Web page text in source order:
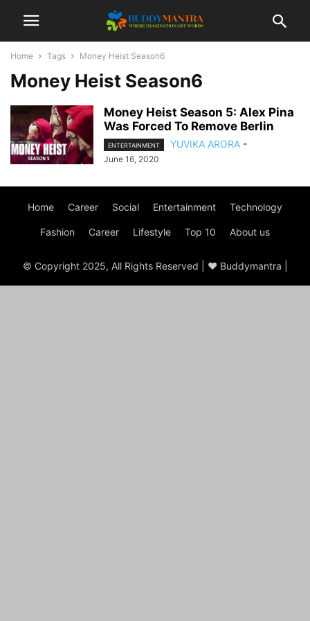
Home Tags Money Heist Season6
Money Heist Season6
Money Heist Season 5: Alex Pina
Was Forced To Remove Berlin
ENTERTAINMENT YUVIKA ARORA -
June 16, 2020
Home Career Social Entertainment Technology
Fashion Career Lifestyle Top 10 About us
© Copyright 2025, All Rights Reserved | ♥ Buddymantra |